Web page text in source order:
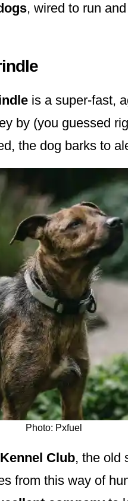
, wired to run
is a super-fast,
by (you guessed
the dog barks to
Photo: Pxfuel
Club, the old
from this way of